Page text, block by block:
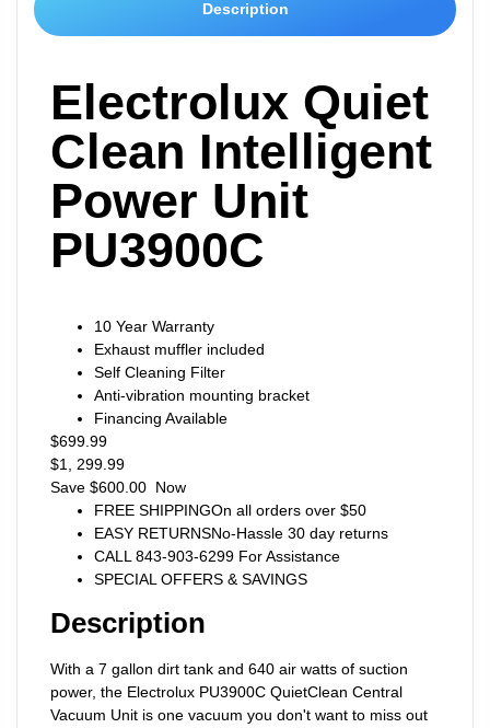
Description
Electrolux Quiet
Clean Intelligent
Power Unit
PU3900C
10 Year Warranty
Exhaust muffler included
Self Cleaning Filter
Anti-vibration mounting bracket
Financing Available
$699.99
$1, 299.99
Save $600.00 Now
FREE SHIPPINGOn all orders over $50
EASY RETURNSNo-Hassle 30 day returns
CALL 843-903-6299 For Assistance
SPECIAL OFFERS & SAVINGS
Description
With a 7 gallon dirt tank and 640 air watts of suction
power, the Electrolux PU3900C QuietClean Central
Vacuum Unit is one vacuum you don't want to miss out